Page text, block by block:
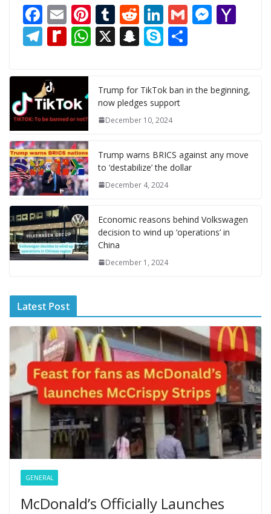
F
ac
e
b
o
o
k
E
m
ai
l
Pi
nt
er
st
T
u
m
r
R
e
d
t
Li
n
k
dI
n
G M
n o
l
T
e
gr
a
m
R
di
ff
M
y
P
a
g
e
W
s
A
p
X S
p
c
at
S
p
e
e
Trump for TikTok ban in the beginning,
now pledges support
December 10, 2024
Trump warns BRICS against any move
to ‘destabilize’ the dollar
December 4, 2024
Economic reasons behind Volkswagen
decision to wind up ‘operations’ in
China
December 1, 2024
Latest Post
GENERAL
McDonald’s Officially Launches